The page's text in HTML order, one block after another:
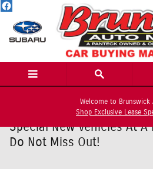
Skip to main content
Welcome to Brunswick
Shop Exclusive Lease
Special New Vehicles At
Do Not Miss Out!